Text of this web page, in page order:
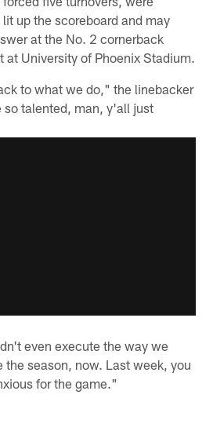
up the scoreboard and may
at the No. 2 cornerback
at University of Phoenix Stadium.
to what we do," the linebacker
so talented, man, y'all just
even execute the way we
the season, now. Last week, you
for the game."